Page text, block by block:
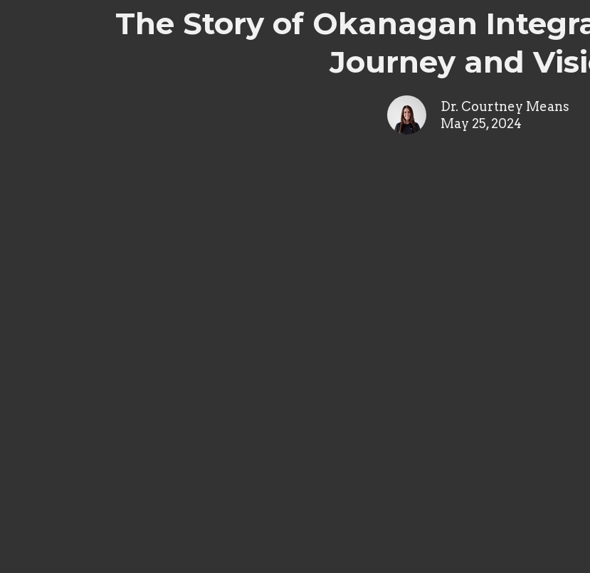
The Story of Okanagan
Journey and
Dr. Courtney Means
May 25, 2024